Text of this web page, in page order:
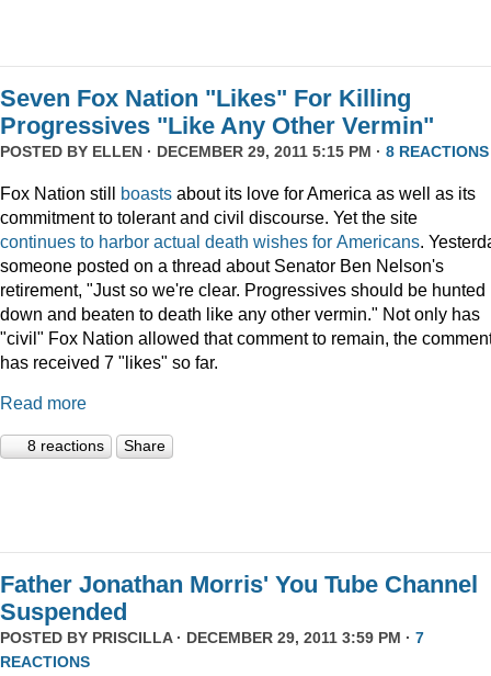
Seven Fox Nation "Likes" For Killing
Progressives "Like Any Other Vermin"
POSTED BY ELLEN · DECEMBER 29, 2011 5:15 PM · 8 REACTIONS
Fox Nation still boasts about its love for America as well as its
commitment to tolerant and civil discourse. Yet the site
continues to harbor actual death wishes for Americans.
someone posted on a thread about Senator Ben Nelson's
retirement, "Just so we're clear. Progressives should be hunted
down and beaten to death like any other vermin." Not only has
"civil" Fox Nation allowed that comment to remain, the
has received 7 "likes" so far.
Read more
8 reactions Share
Father Jonathan Morris' You Tube Channel
Suspended
POSTED BY PRISCILLA· DECEMBER 29, 2011 3:59 PM · 7
REACTIONS